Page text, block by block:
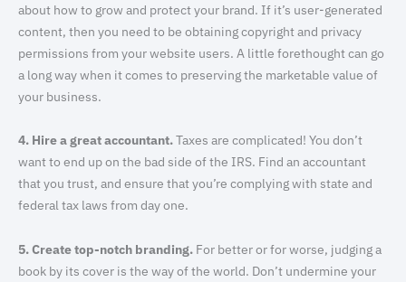
about how to grow and protect your brand. If it’s user-generated
content, then you need to be obtaining copyright and privacy
permissions from your website users. A little forethought can go
a long way when it comes to preserving the marketable value of
your business.
4. Hire a great accountant.Taxes are complicated! You don’t
want to end up on the bad side of the IRS. Find an accountant
that you trust, and ensure that you’re complying with state and
federal tax laws from day one.
5. Create top-notch branding. For better or for worse, judging a
book by its cover is the way of the world. Don’t undermine your